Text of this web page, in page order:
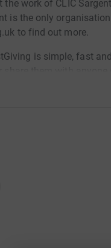
work of CLIC
is the only
to find out more.
is simple, fast
money directly to the
with Just Giving.